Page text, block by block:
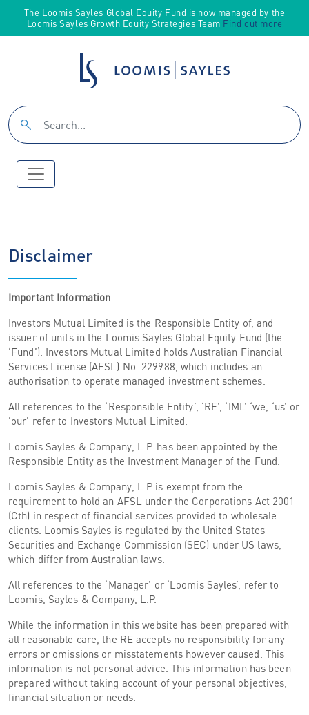
The Loomis Sayles Global Equity Fund is now managed by the
Loomis Sayles Growth Equity Strategies Team Find out more
Disclaimer
Important Information
Investors Mutual Limited is the Responsible Entity of, and
issuer of units in the Loomis Sayles Global Equity Fund (the
‘Fund’). Investors Mutual Limited holds Australian Financial
Services License (AFSL) No. 229988, which includes an
authorisation to operate managed investment schemes.
All references to the ‘Responsible Entity’, ‘RE’, ‘IML’ ‘we, ‘us’ or
‘our’ refer to Investors Mutual Limited.
Loomis Sayles & Company, L.P. has been appointed by the
Responsible Entity as the Investment Manager of the Fund.
Loomis Sayles & Company, L.P is exempt from the
requirement to hold an AFSL under the Corporations Act 2001
(Cth) in respect of financial services provided to wholesale
clients. Loomis Sayles is regulated by the United States
Securities and Exchange Commission (SEC) under US laws,
which differ from Australian laws.
All references to the ‘Manager’ or ‘Loomis Sayles’, refer to
Loomis, Sayles & Company, L.P.
While the information in this website has been prepared with
all reasonable care, the RE accepts no responsibility for any
errors or omissions or misstatements however caused. This
information is not personal advice. This information has been
prepared without taking account of your personal objectives,
financial situation or needs.